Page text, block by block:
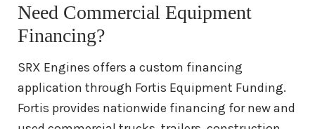
Cummins QSX Engine For Sale
Cummins QSB Engine For Sale
Cummins ISM Engine For Sale
Need Commercial Equipment
Financing?
SRX Engines offers a custom financing
application through Fortis Equipment Funding.
Fortis provides nationwide financing for new and